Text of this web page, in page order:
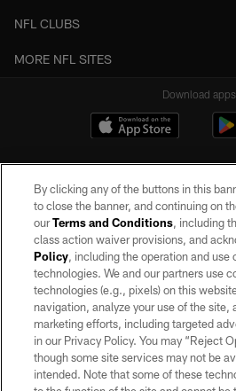
NFL CLUBS
MORE NFL SITES
Download apps
©2026 by the Las Vegas Raiders. All rights
may be reproduced without the express
Raiders.
PRIVACY
TERMS OF
ACCESSIBILITY
By clicking any of the buttons in this
to close the banner, and continuing on
ourTerms and Conditions, including
class action waiver provisions, and
Policy, including the operation and use
technologies. We and our partners use
technologies (e.g., pixels) on this
navigation, analyze your use of the site,
marketing efforts, including targeted
in our Privacy Policy. You may “Reject
though some site services may not be
intended. Note that some of these